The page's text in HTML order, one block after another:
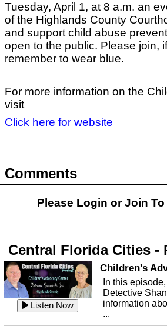
Tuesday, April 1, at 8 a.m. an
of the Highlands County
and support child abuse
open to the public. Please join,
remember to wear blue.
For more information on the
visit
Click here for website
Comments
Please Login orJoin
Central Florida Cities -
Listen Now
Children's
In this
Detective
information
...